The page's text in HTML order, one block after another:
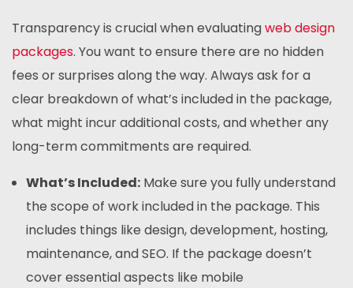
Transparency is crucial when evaluatingweb design
packages. You want to ensure there are no hidden
fees or surprises along the way. Always ask for a
clear breakdown of what’s included in the package,
what might incur additional costs, and whether any
long-term commitments are required.
What’s Included:Make sure you fully understand
the scope of work included in the package. This
includes things like design, development, hosting,
maintenance, and SEO. If the package doesn’t
cover essential aspects like mobile